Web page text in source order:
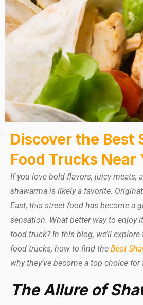
Discover the Best
Food Trucks Near
If you love bold flavors, juicy meats,
shawarma is likely a favorite.
East, this street food has become a
sensation. What better way to enjoy
food truck? In this blog, we’ll
food trucks, how to find the Best
why they’ve become a top choice
The Allure of